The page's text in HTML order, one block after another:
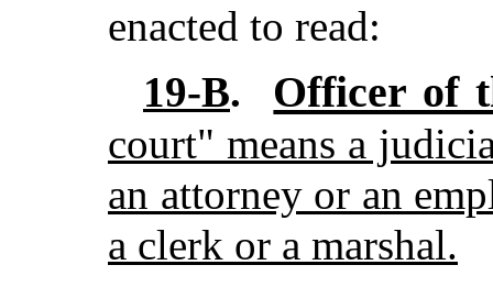
enacted to read:
19-B. Officer of
court" means a
an attorney or an
a clerk or a marshal.